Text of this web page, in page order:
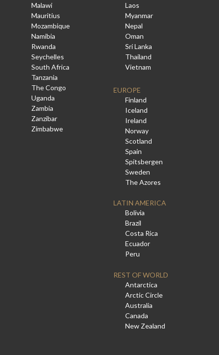
Malawi
Mauritius
Mozambique
Namibia
Rwanda
Seychelles
South Africa
Tanzania
The Congo
Uganda
Zambia
Zanzibar
Zimbabwe
Laos
Myanmar
Nepal
Oman
Sri Lanka
Thailand
Vietnam
EUROPE
Finland
Iceland
Ireland
Norway
Scotland
Spain
Spitsbergen
Sweden
The Azores
LATIN AMERICA
Bolivia
Brazil
Costa Rica
Ecuador
Peru
REST OF WORLD
Antarctica
Arctic Circle
Australia
Canada
New Zealand